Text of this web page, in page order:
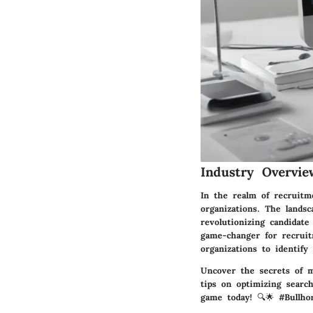
Industry
In the realm of
organizations. The
revolutionizing
game-changer for
organizations to
Uncover the secrets of
tips on optimizing
game today! 🔍🌟